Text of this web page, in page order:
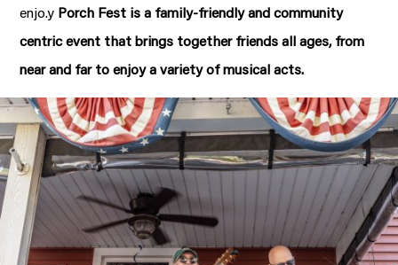
enjo.y Porch Fest is a family-friendly and community
centric event that brings together friends all ages, from
near and far to enjoy a variety of musical acts.